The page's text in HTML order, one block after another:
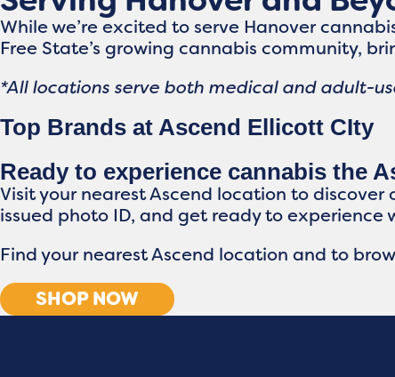
While we’re excited to serve Hanover
Free State’s growing cannabis community,
*All locations serve both medical and adult-
Top Brands at Ascend Ellicott CIty
Ready to experience cannabis the
Visit your nearest Ascend location to
issued photo ID, and get ready to experience
Find your nearest Ascend location and to
SHOP NOW